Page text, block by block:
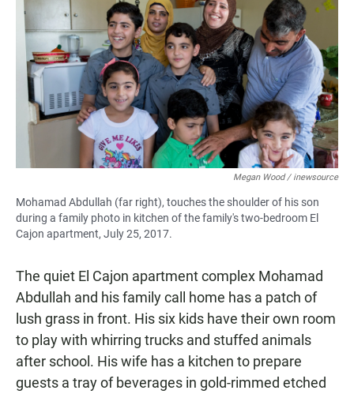
Megan Wood / inewsource
Mohamad Abdullah (far right), touches the shoulder of his son
during a family photo in kitchen of the family's two-bedroom El
Cajon apartment, July 25, 2017.
The quiet El Cajon apartment complex Mohamad
Abdullah and his family call home has a patch of
lush grass in front. His six kids have their own room
to play with whirring trucks and stuffed animals
after school. His wife has a kitchen to prepare
guests a tray of beverages in gold-rimmed etched